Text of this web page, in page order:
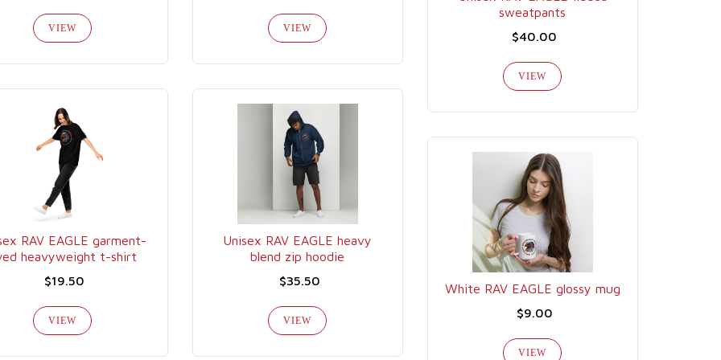
VIEW VIEW
sweatpants
$40.00
VIEW
RAV EAGLE garment-
heavyweight t-shirt
$19.50
VIEW
Unisex RAV EAGLE heavy
blend zip hoodie
$35.50
VIEW
White RAV EAGLE glossy mug
$9.00
VIEW